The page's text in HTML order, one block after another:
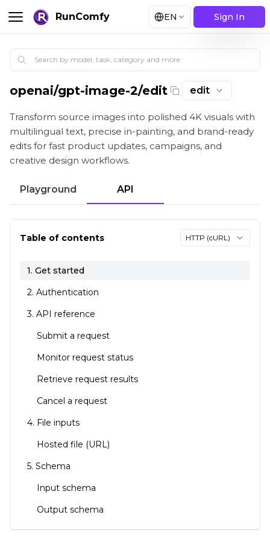
RunComfy EN Sign In
GPT Image 2 Image Edit: High-Fidelity Image-to-
openai/gpt-image-2/edit edit
Transform source images into polished 4K visuals with
multilingual text, precise in-painting, and brand-ready
edits for fast product updates, campaigns, and
creative design workflows.
Playground API
Table of contents HTTP (cURL)
1. Get started
2. Authentication
3. API reference
Submit a request
Monitor request status
Retrieve request results
Cancel a request
4. File inputs
Hosted file (URL)
5. Schema
Input schema
Output schema